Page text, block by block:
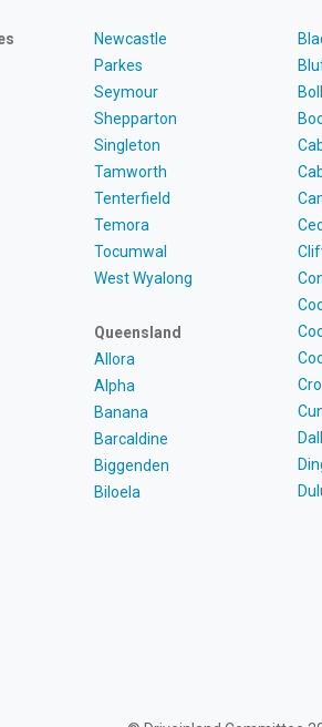
Newcastle
Parkes
Seymour
Shepparton
Singleton
Tamworth
Tenterfield
Temora
Tocumwal
West Wyalong
Queensland
Allora
Alpha
Banana
Barcaldine
Biggenden
Biloela